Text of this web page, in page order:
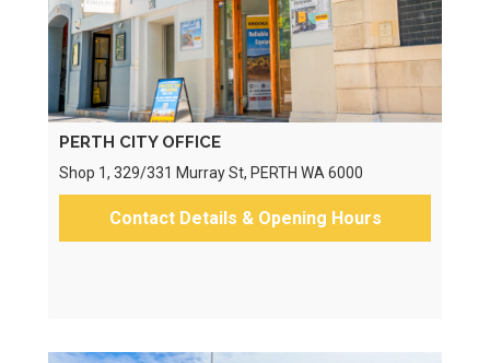
PERTH CITY OFFICE
Shop 1, 329/331 Murray St, PERTH WA 6000
Contact Details & Opening Hours